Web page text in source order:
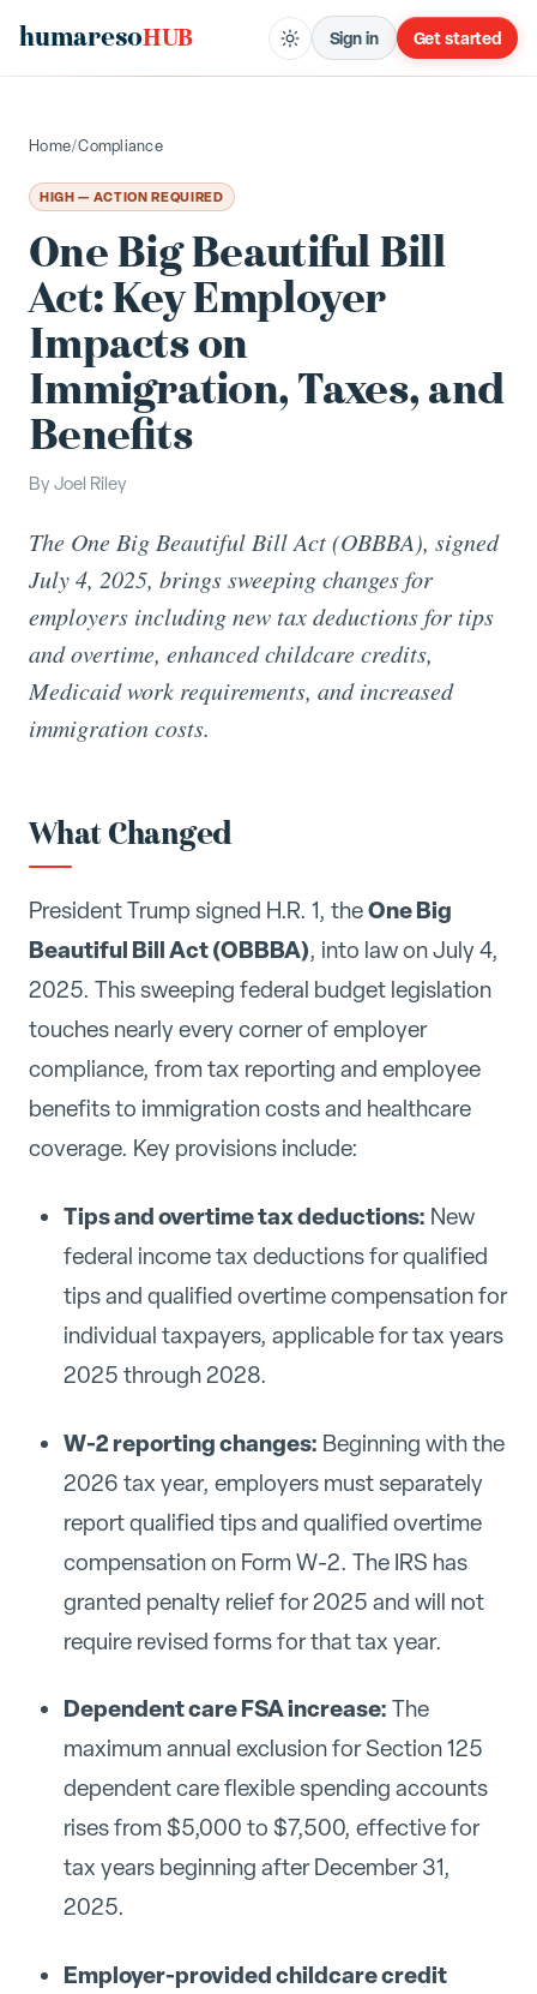
humaresoHUB Sign in Get started
Home/Compliance
HIGH — ACTION REQUIRED
One Big Beautiful Bill
Act: Key Employer
Impacts on
Immigration, Taxes, and
Benefits
By Joel Riley
The One Big Beautiful Bill Act (OBBBA), signed
July 4, 2025, brings sweeping changes for
employers including new tax deductions for tips
and overtime, enhanced childcare credits,
Medicaid work requirements, and increased
immigration costs.
What Changed
President Trump signed H.R. 1, theOne Big
Beautiful Bill Act (OBBBA), into law on July 4,
2025. This sweeping federal budget legislation
touches nearly every corner of employer
compliance, from tax reporting and employee
benefits to immigration costs and healthcare
coverage. Key provisions include:
Tips and overtime tax deductions: New
federal income tax deductions for qualified
tips and qualified overtime compensation for
individual taxpayers, applicable for tax years
2025 through 2028.
W-2 reporting changes: Beginning with the
2026 tax year, employers must separately
report qualified tips and qualified overtime
compensation on Form W-2. The IRS has
granted penalty relief for 2025 and will not
require revised forms for that tax year.
Dependent care FSA increase: The
maximum annual exclusion for Section 125
dependent care flexible spending accounts
rises from $5,000 to $7,500, effective for
tax years beginning after December 31,
2025.
Employer-provided childcare credit